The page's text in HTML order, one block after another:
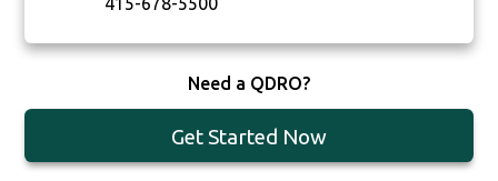
Need a QDRO?
Get Started Now